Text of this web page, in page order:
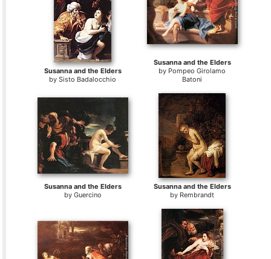
Susanna and the Elders
bySisto Badalocchio
Susanna and the Elders
by Pompeo Girolamo
Batoni
Susanna and the Elders
by Guercino
Susanna and the Elders
by Rembrandt